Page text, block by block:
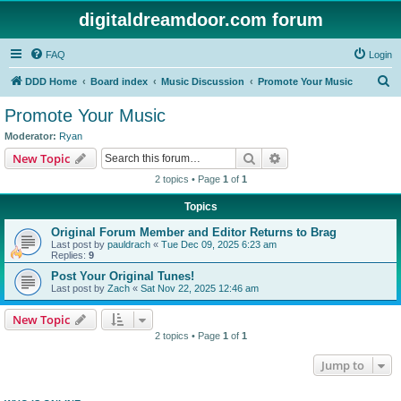
digitaldreamdoor.com forum
FAQ Login
DDD Home Board index Music Discussion Promote Your Music
Promote Your Music
Moderator: Ryan
New Topic Search
2 topics • Page 1 of 1
Topics
Original Forum Member and Editor Returns to Brag
Last post by pauldrach « Tue Dec 09, 2025 6:23 am
Replies: 9
Post Your Original Tunes!
Last post by Zach « Sat Nov 22, 2025 12:46 am
New Topic
2 topics • Page 1 of 1
Jump to